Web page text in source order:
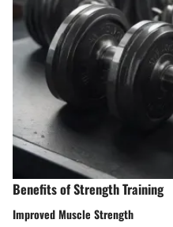
Benefits of Strength Training
Improved Muscle Strength